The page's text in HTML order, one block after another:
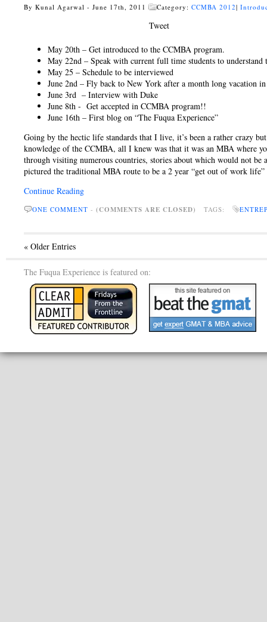
By Kunal Agarwal - June 17th, 2011 Category: CCMBA 2012|
Tweet
May 20th – Get introduced to the CCMBA program.
May 22nd – Speak with current full time students to understand
May 25 – Schedule to be interviewed
June 2nd – Fly back to New York after a month long vacation
June 3rd – Interview with Duke
June 8th - Get accepted in CCMBA program!!
June 16th – First blog on “The Fuqua Experience”
Going by the hectic life standards that I live, it’s been a rather crazy
knowledge of the CCMBA, all I knew was that it was an MBA where
through visiting numerous countries, stories about which would not
pictured the traditional MBA route to be a 2 year “get out of work
Continue Reading
ONE COMMENT - (COMMENTS ARE CLOSED) TAGS:
« Older Entries
The Fuqua Experience is featured on: